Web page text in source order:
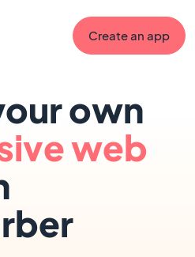
Create an app
own
web